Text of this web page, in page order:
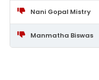
Nani Gopal Mistry
Manmatha Biswas